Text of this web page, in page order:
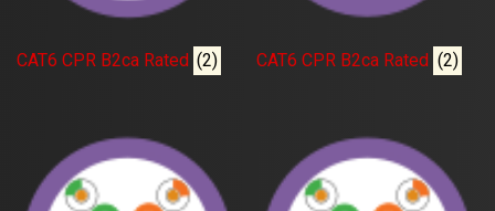
CAT6 CPR B2ca Rated (2) CAT6 CPR B2ca Rated (2)